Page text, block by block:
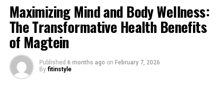
Maximizing Mind and Body Wellness:
The Transformative Health Benefits
of Magtein
Published 6 months ago on February 7, 2026
By fitinstyle